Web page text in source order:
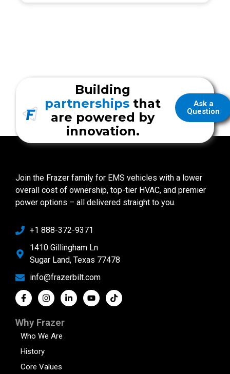
Ask a
Question
Building
partnerships that
are powered by
innovation.
Join the Frazer family for EMS vehicles with a lower
overall cost of ownership, top-tier HVAC, and premier
power options – all delivered straight to you.
+1 888-372-9371
1410 Gillingham Ln
Sugar Land, Texas 77478
info@frazerbilt.com
Why Frazer
Who We Are
History
Core Values